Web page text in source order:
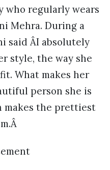
who regularly wears
Mehra. During a
said ÂI absolutely
style, the way she
What makes her
person she is
makes the prettiest